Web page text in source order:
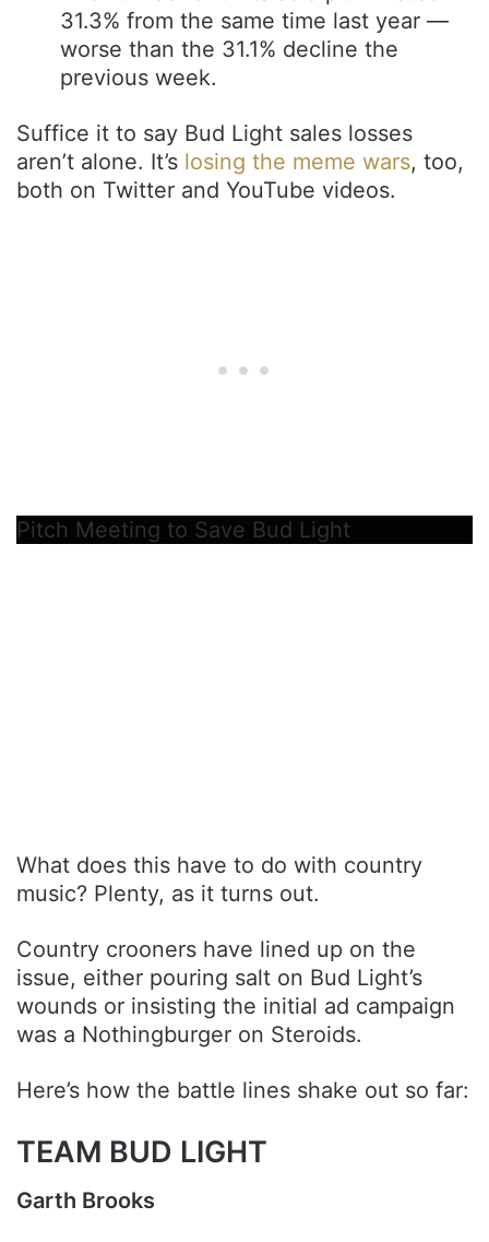
31.3% from the same time last year —
worse than the 31.1% decline the
previous week.
Suffice it to say Bud Light sales losses
aren’t alone. It’s losing the meme wars, too,
both on Twitter and YouTube videos.
Pitch Meeting to Save Bud Light
What does this have to do with country
music? Plenty, as it turns out.
Country crooners have lined up on the
issue, either pouring salt on Bud Light’s
wounds or insisting the initial ad campaign
was a Nothingburger on Steroids.
Here’s how the battle lines shake out so far:
TEAM BUD LIGHT
Garth Brooks